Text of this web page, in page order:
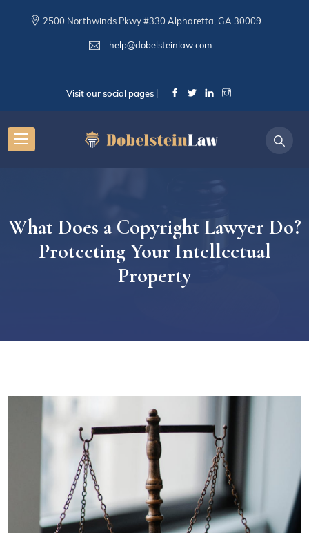
2500 Northwinds Pkwy #330 Alpharetta, GA 30009
help@dobelsteinlaw.com
Visit our social pages
What Does a Copyright Lawyer Do?
Protecting Your Intellectual
Property